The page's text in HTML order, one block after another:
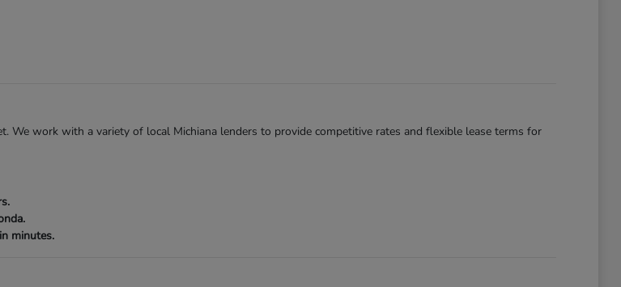
We work with a variety of local Michiana lenders to provide competitive rates and flexible lease terms for
minutes.